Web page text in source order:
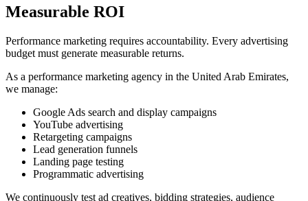
Measurable ROI
Performance marketing requires accountability. Every advertising
budget must generate measurable returns.
As a performance marketing agency in the United Arab Emirates,
we manage:
Google Ads search and display campaigns
YouTube advertising
Retargeting campaigns
Lead generation funnels
Landing page testing
Programmatic advertising
We continuously test ad creatives, bidding strategies, audience